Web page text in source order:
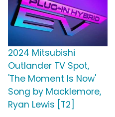
2024 Mitsubishi
Outlander TV Spot,
'The Moment Is Now'
Song by Macklemore,
Ryan Lewis [T2]